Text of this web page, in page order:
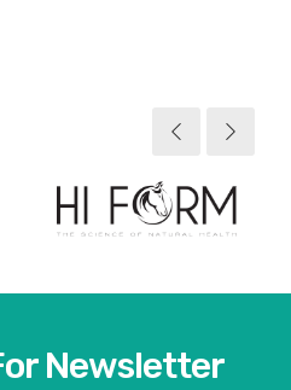
Newsletter